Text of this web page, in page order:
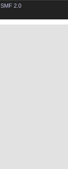
SMF 2.0